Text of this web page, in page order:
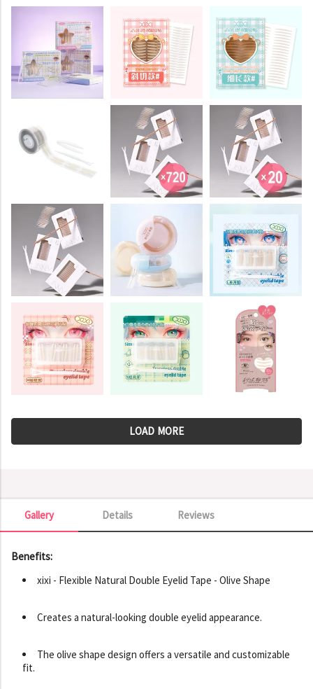
LOAD MORE
Details
Gallery Reviews
Gallery
Benefits:
xixi - Flexible Natural Double Eyelid Tape - Olive Shape
Creates a natural-looking double eyelid appearance.
The olive shape design offers a versatile and customizable
fit.